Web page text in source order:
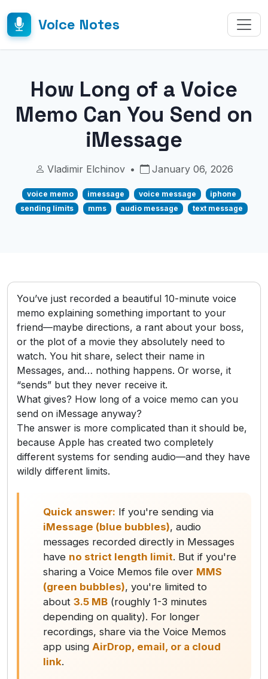
Voice Notes
How Long of a Voice
Memo Can You Send on
iMessage
Vladimir Elchinov • January 06, 2026
voice memo imessage voice message
iphone
sending limits
mms audio message text message
You’ve just recorded a beautiful 10-minute voice
memo explaining something important to your
friend—maybe directions, a rant about your boss,
or the plot of a movie they absolutely need to
watch. You hit share, select their name in
Messages, and… nothing happens. Or worse, it
“sends” but they never receive it.
What gives? How long of a voice memo can you
send on iMessage anyway?
The answer is more complicated than it should be,
because Apple has created two completely
different systems for sending audio—and they have
wildly different limits.
Quick answer: If you're sending via
iMessage (blue bubbles), audio
messages recorded directly in Messages
have no strict length limit. But if you're
sharing a Voice Memos file over MMS
(green bubbles), you're limited to
about 3.5 MB (roughly 1-3 minutes
depending on quality). For longer
recordings, share via the Voice Memos
app using AirDrop, email, or a cloud
link.